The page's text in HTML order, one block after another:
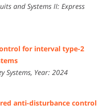
and Systems II: Express
for interval type-2
Systems, Year: 2024
anti-disturbance control